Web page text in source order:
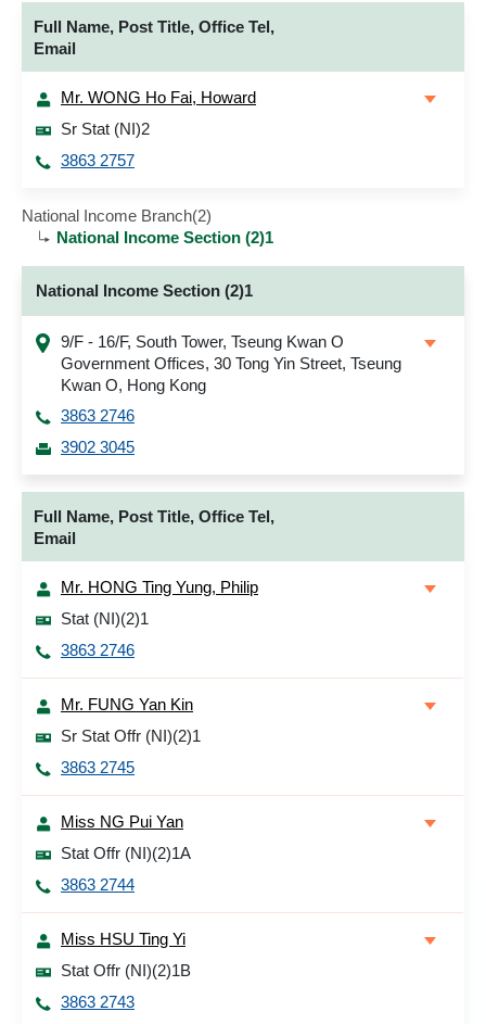
Full Name, Post Title, Office Tel,
Email
Mr. WONG Ho Fai, Howard
Sr Stat (NI)2
3863 2757
National Income Branch(2)
National Income Section (2)1
National Income Section (2)1
9/F - 16/F, South Tower, Tseung Kwan O
Government Offices, 30 Tong Yin Street, Tseung
Kwan O, Hong Kong
3863 2746
3902 3045
Full Name, Post Title, Office Tel,
Email
Mr. HONG Ting Yung, Philip
Stat (NI)(2)1
3863 2746
Mr. FUNG Yan Kin
Sr Stat Offr (NI)(2)1
3863 2745
Miss NG Pui Yan
Stat Offr (NI)(2)1A
3863 2744
Miss HSU Ting Yi
Stat Offr (NI)(2)1B
3863 2743